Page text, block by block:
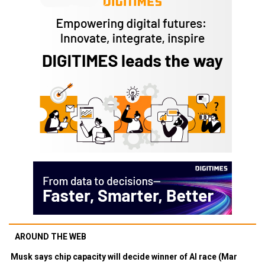
AROUND THE WEB
Musk says chip capacity will decide winner of AI race (Mar